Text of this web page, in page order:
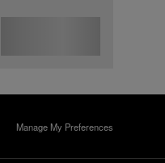
Manage My Preferences